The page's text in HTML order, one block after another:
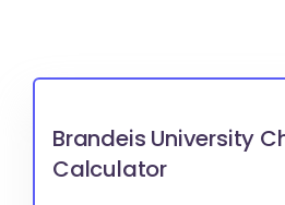
Brandeis University
Calculator